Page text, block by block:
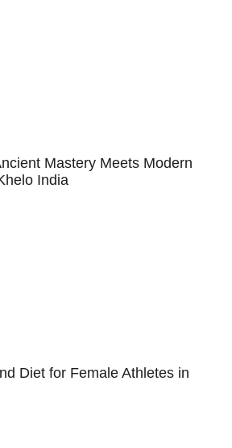
Mastery Meets Modern
India
Diet for Female Athletes in